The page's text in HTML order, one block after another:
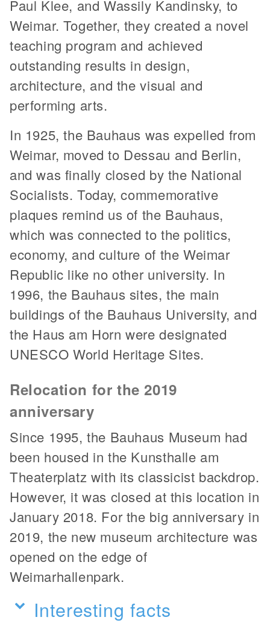
Paul Klee, and Wassily Kandinsky, to
Weimar. Together, they created a novel
teaching program and achieved
outstanding results in design,
architecture, and the visual and
performing arts.
In 1925, the Bauhaus was expelled from
Weimar, moved to Dessau and Berlin,
and was finally closed by the National
Socialists. Today, commemorative
plaques remind us of the Bauhaus,
which was connected to the politics,
economy, and culture of the Weimar
Republic like no other university. In
1996, the Bauhaus sites, the main
buildings of the Bauhaus University, and
the Haus am Horn were designated
UNESCO World Heritage Sites.
Relocation for the 2019
anniversary
Since 1995, the Bauhaus Museum had
been housed in the Kunsthalle am
Theaterplatz with its classicist backdrop.
However, it was closed at this location in
January 2018. For the big anniversary in
2019, the new museum architecture was
opened on the edge of
Weimarhallenpark.
Interesting facts